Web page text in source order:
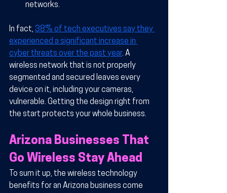
networks.
In fact, 38% of tech executives say they
experienced a significant increase in
cyber threats over the past year. A
wireless network that is not properly
segmented and secured leaves every
device on it, including your cameras,
vulnerable. Getting the design right from
the start protects your whole business.
Arizona Businesses That
Go Wireless Stay Ahead
To sum it up, the wireless technology
benefits for an Arizona business come